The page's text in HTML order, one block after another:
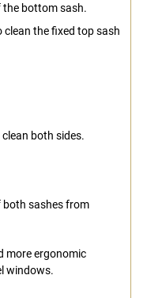
the bottom sash.
clean the fixed top sash
both sides.
both sashes from
more ergonomic
windows.